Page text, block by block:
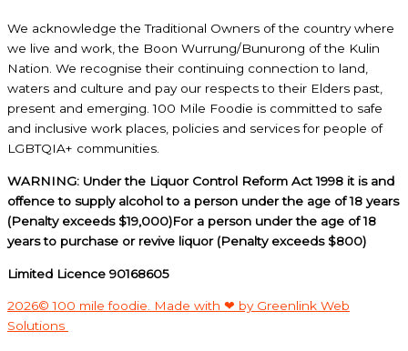
We acknowledge the Traditional Owners of the country where
we live and work, the Boon Wurrung/Bunurong of the Kulin
Nation. We recognise their continuing connection to land,
waters and culture and pay our respects to their Elders past,
present and emerging. 100 Mile Foodie is committed to safe
and inclusive work places, policies and services for people of
LGBTQIA+ communities.
WARNING: Under the Liquor Control Reform Act 1998 it is and
offence to supply alcohol to a person under the age of 18 years
(Penalty exceeds $19,000)For a person under the age of 18
years to purchase or revive liquor (Penalty exceeds $800)
Limited Licence 90168605
2026© 100 mile foodie. Made with ❤ by Greenlink Web
Solutions